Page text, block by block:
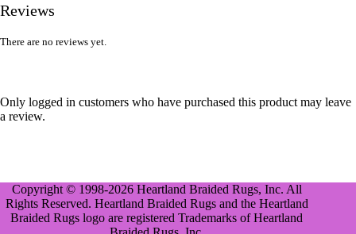
Reviews
There are no reviews yet.
Only logged in customers who have purchased this product may leave
a review.
Copyright © 1998-2026 Heartland Braided Rugs, Inc. All
Rights Reserved. Heartland Braided Rugs and the Heartland
Braided Rugs logo are registered Trademarks of Heartland